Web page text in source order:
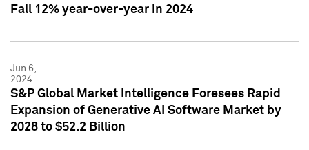
Fall 12% year-over-year in 2024
Jun 6,
2024
S&P Global Market Intelligence Foresees Rapid
Expansion of Generative AI Software Market by
2028 to $52.2 Billion